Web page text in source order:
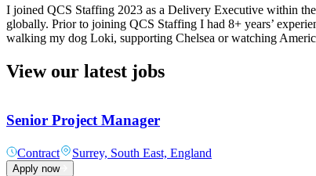
I joined QCS Staffing 2023 as a Delivery Executive within
globally. Prior to joining QCS Staffing I had 8+ years’
walking my dog Loki, supporting Chelsea or watching
View our latest jobs
Senior Project Manager
Contract Surrey, South East, England
Apply now